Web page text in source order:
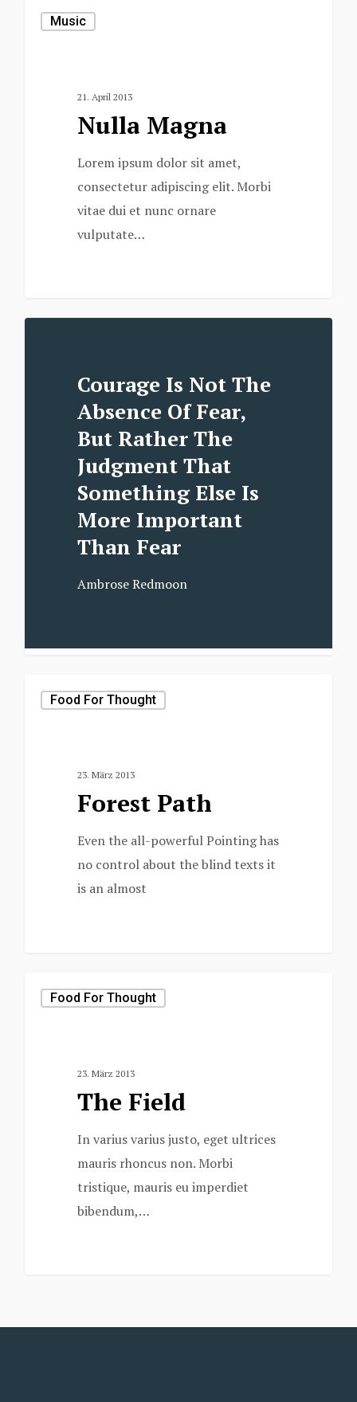
Music
21. April 2013
Nulla Magna
Lorem ipsum dolor sit amet,
consectetur adipiscing elit. Morbi
vitae dui et nunc ornare
vulputate…
Courage Is Not The
Absence Of Fear,
But Rather The
Judgment That
Something Else Is
More Important
Than Fear
Ambrose Redmoon
Food For Thought
23. März 2013
Forest Path
Even the all-powerful Pointing has
no control about the blind texts it
is an almost
Food For Thought
23. März 2013
The Field
In varius varius justo, eget ultrices
mauris rhoncus non. Morbi
tristique, mauris eu imperdiet
bibendum,…